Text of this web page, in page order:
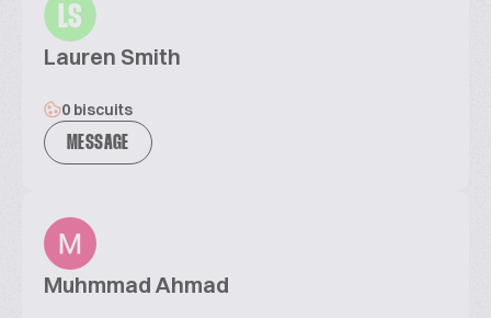
LS
Lauren Smith
0 biscuits
MESSAGE
Muhmmad Ahmad